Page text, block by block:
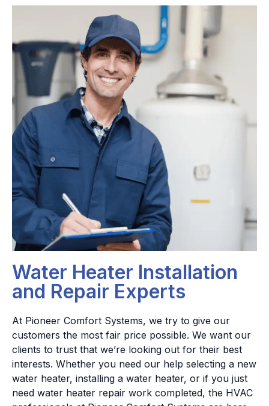
Water Heater Installation
and Repair Experts
At Pioneer Comfort Systems, we try to give our
customers the most fair price possible. We want our
clients to trust that we’re looking out for their best
interests. Whether you need our help selecting a new
water heater, installing a water heater, or if you just
need water heater repair work completed, the HVAC